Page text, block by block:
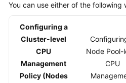
Level
White
Papers
Endpoints
You can use either of the following
Configuring a
Cluster-level
CPU
Management
Policy (Nodes
Node Pool-
CPU